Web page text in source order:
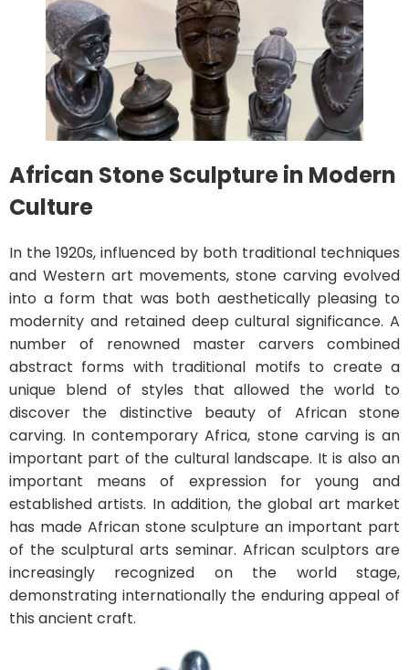
African Stone Sculpture in Modern
Culture
In the 1920s, influenced by both traditional techniques
and Western art movements, stone carving evolved
into a form that was both aesthetically pleasing to
modernity and retained deep cultural significance. A
number of renowned master carvers combined
abstract forms with traditional motifs to create a
unique blend of styles that allowed the world to
discover the distinctive beauty of African stone
carving. In contemporary Africa, stone carving is an
important part of the cultural landscape. It is also an
important means of expression for young and
established artists. In addition, the global art market
has made African stone sculpture an important part
of the sculptural arts seminar. African sculptors are
increasingly recognized on the world stage,
demonstrating internationally the enduring appeal of
this ancient craft.